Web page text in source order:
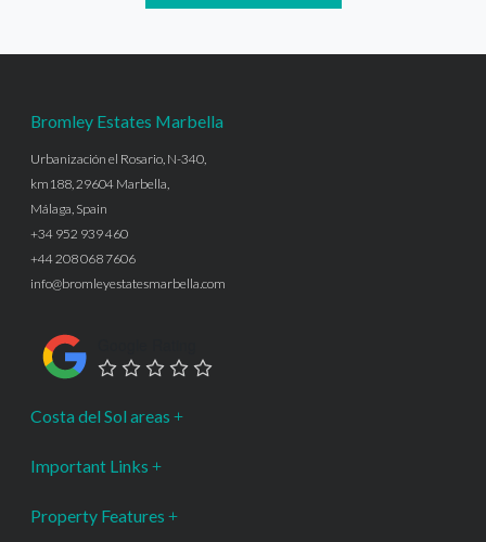
Bromley Estates Marbella
Urbanización el Rosario, N-340,
km188, 29604 Marbella,
Málaga, Spain
+34 952 939 460
+44 208 068 7606
info@bromleyestatesmarbella.com
Costa del Sol areas
Important Links
Property Features